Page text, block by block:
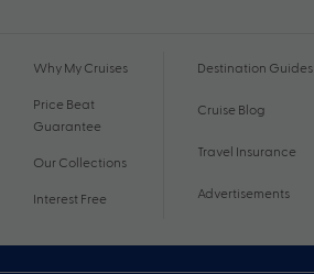
Why My Cruises
Price Beat
Guarantee
Our Collections
Interest Free
Destination Guides
Cruise Blog
Travel Insurance
Advertisements